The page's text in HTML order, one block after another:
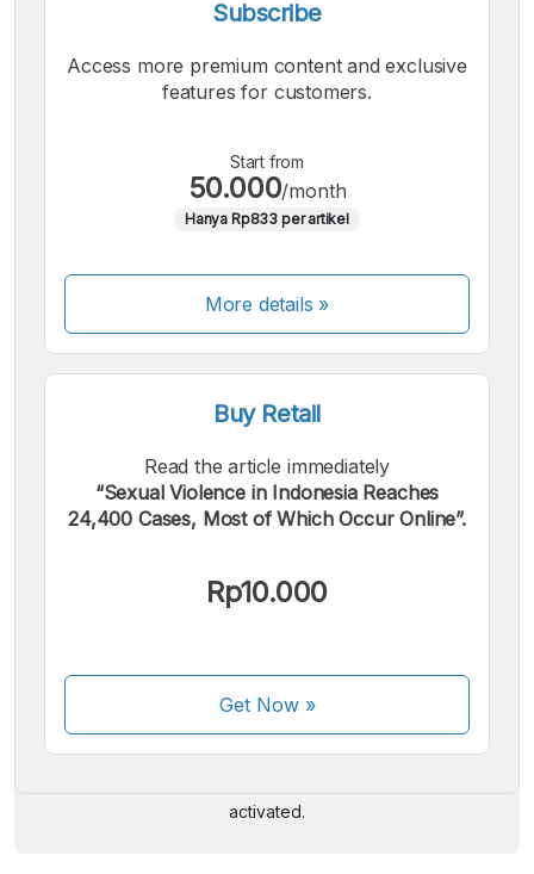
Subscribe
Access more premium content and exclusive
features for customers.
Start from
50.000/month
Hanya Rp833 per artikel
More details »
Buy Retail
Read the article immediately
“Sexual Violence in Indonesia Reaches
24,400 Cases, Most of Which Occur Online”.
Rp10.000
Get Now»
We accept the following payments:
activated.